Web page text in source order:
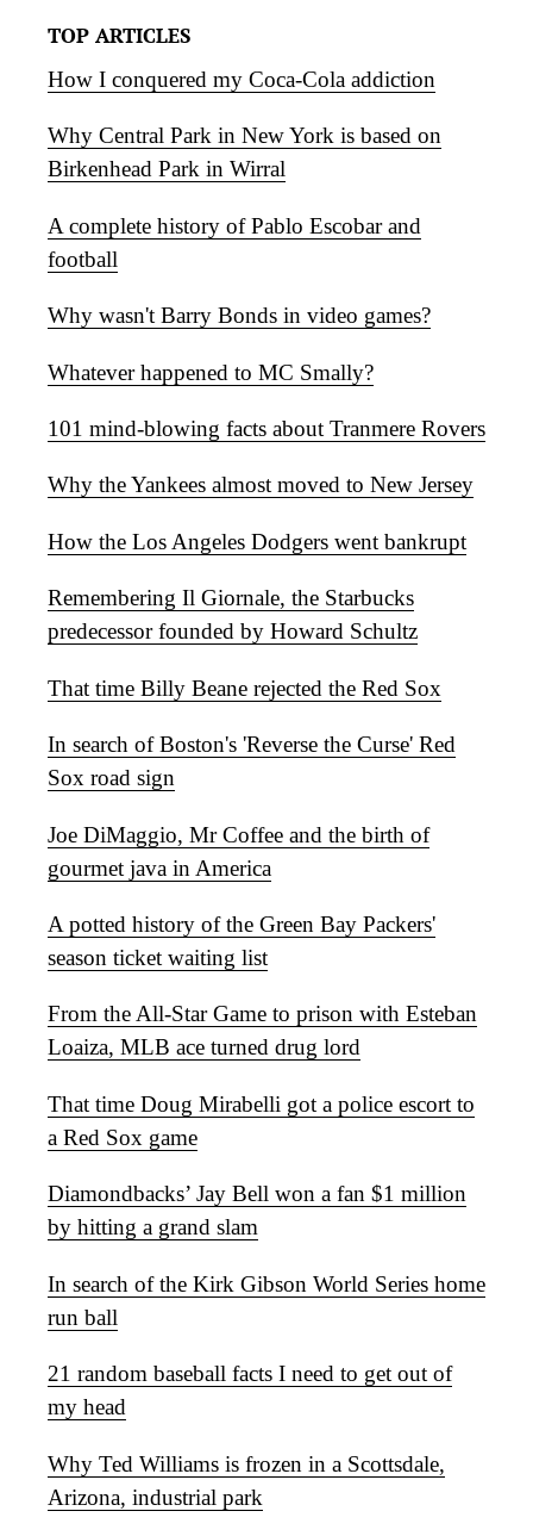
TOP ARTICLES
How I conquered my Coca-Cola addiction
Why Central Park in New York is based on
Birkenhead Park in Wirral
A complete history of Pablo Escobar and
football
Why wasn't Barry Bonds in video games?
Whatever happened to MC Smally?
101 mind-blowing facts about Tranmere Rovers
Why the Yankees almost moved to New Jersey
How the Los Angeles Dodgers went bankrupt
Remembering Il Giornale, the Starbucks
predecessor founded by Howard Schultz
That time Billy Beane rejected the Red Sox
In search of Boston's 'Reverse the Curse' Red
Sox road sign
Joe DiMaggio, Mr Coffee and the birth of
gourmet java in America
A potted history of the Green Bay Packers'
season ticket waiting list
From the All-Star Game to prison with Esteban
Loaiza, MLB ace turned drug lord
That time Doug Mirabelli got a police escort to
a Red Sox game
Diamondbacks’ Jay Bell won a fan $1 million
by hitting a grand slam
In search of the Kirk Gibson World Series home
run ball
21 random baseball facts I need to get out of
my head
Why Ted Williams is frozen in a Scottsdale,
Arizona, industrial park